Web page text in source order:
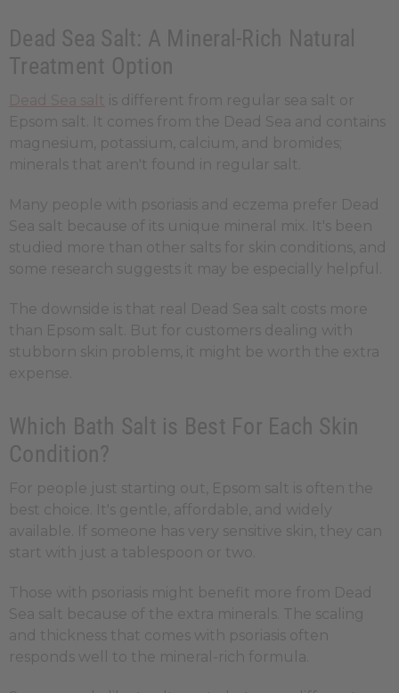
Dead Sea Salt: A Mineral-Rich Natural
Treatment Option
is different from regular sea salt or
Epsom salt. It comes from the Dead Sea and contains
magnesium, potassium, calcium, and bromides;
minerals that aren't found in regular salt.
Many people with psoriasis and eczema prefer Dead
Sea salt because of its unique mineral mix. It's been
studied more than other salts for skin conditions, and
some research suggests it may be especially helpful.
The downside is that real Dead Sea salt costs more
than Epsom salt. But for customers dealing with
stubborn skin problems, it might be worth the extra
expense.
Which Bath Salt is Best For Each Skin
Condition?
For people just starting out, Epsom salt is often the
best choice. It's gentle, affordable, and widely
available. If someone has very sensitive skin, they can
start with just a tablespoon or two.
Those with psoriasis might benefit more from Dead
Sea salt because of the extra minerals. The scaling
and thickness that comes with psoriasis often
responds well to the mineral-rich formula.